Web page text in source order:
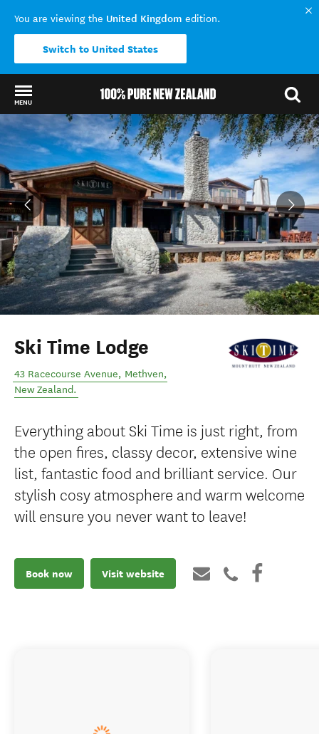
You are viewing the United Kingdom edition.
Switch to United States
MENU
Back to my results
Ski Time Lodge
43 Racecourse Avenue, Methven,
New Zealand.
Everything about Ski Time is just right, from
the open fires, classy decor, extensive wine
list, fantastic food and brilliant service. Our
stylish cosy atmosphere and warm welcome
will ensure you never want to leave!
Book now Visit website